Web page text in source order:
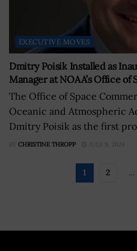
EXECUTIVE MOVES
Dmitry Poisik Installed as
Manager at NOAA’s Office of
The Office of Space
Oceanic and Atmospheric
Dmitry Poisik as the first
BY CHRISTINE THROPP JULY 9, 2024
1 2 …